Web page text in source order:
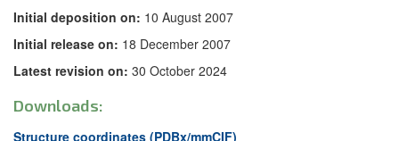
Initial deposition on: 10 August 2007
Initial release on: 18 December 2007
Latest revision on: 30 October 2024
Downloads:
Structure coordinates (PDBx/mmCIF)